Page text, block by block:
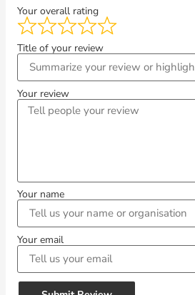
Your overall rating
Title of your review
Your review
Your name
Your email